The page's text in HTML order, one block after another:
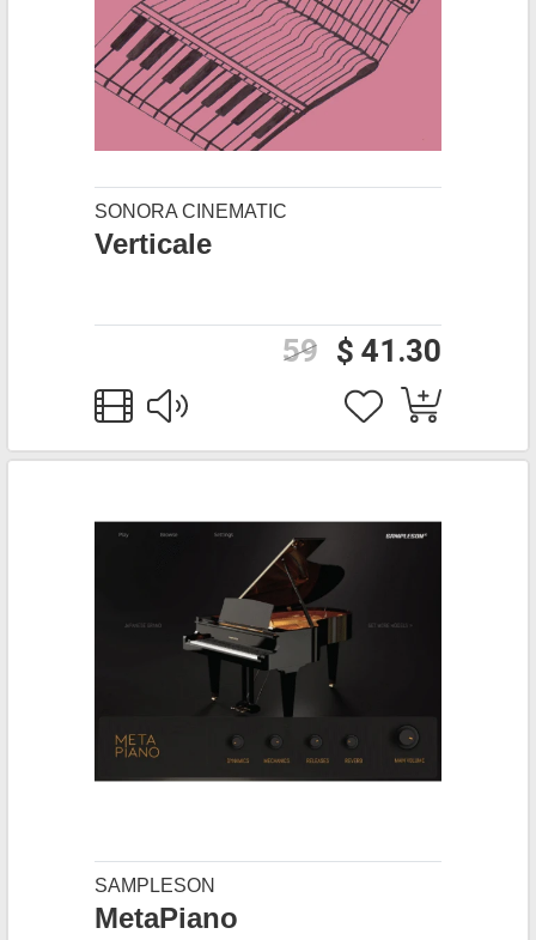
SONORA CINEMATIC
Verticale
$ 41.30
59
SAMPLESON
MetaPiano